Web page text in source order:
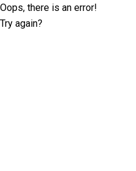
Oops, there is an error!
Try again?